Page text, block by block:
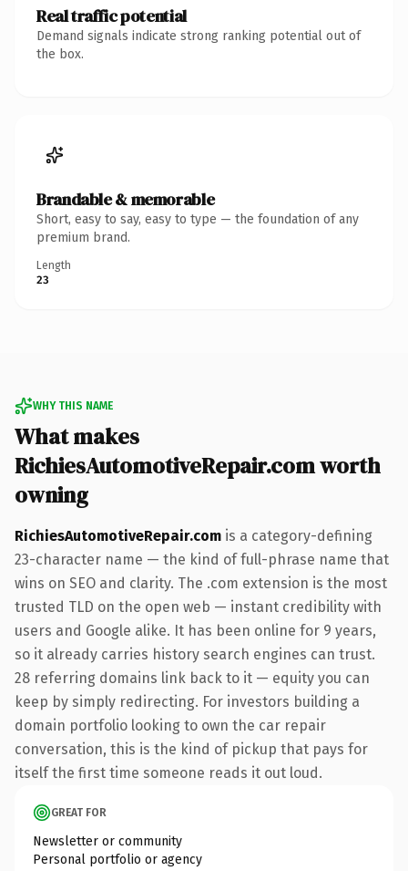
Real traffic potential
Demand signals indicate strong ranking potential out of
the box.
Brandable & memorable
Short, easy to say, easy to type — the foundation of any
premium brand.
Length
23
WHY THIS NAME
What makes
RichiesAutomotiveRepair.com worth
owning
RichiesAutomotiveRepair.com is a category-defining
23-character name — the kind of full-phrase name that
wins on SEO and clarity. The .com extension is the most
trusted TLD on the open web — instant credibility with
users and Google alike. It has been online for 9 years,
so it already carries history search engines can trust.
28 referring domains link back to it — equity you can
keep by simply redirecting. For investors building a
domain portfolio looking to own the car repair
conversation, this is the kind of pickup that pays for
itself the first time someone reads it out loud.
GREAT FOR
Newsletter or community
Personal portfolio or agency